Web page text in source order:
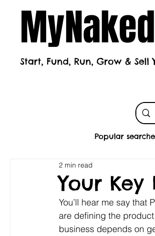
Start, Fund, Run, Grow & Sell
Popular
Your Key
2 min read
You’ll hear me say
are defining the
business depends on